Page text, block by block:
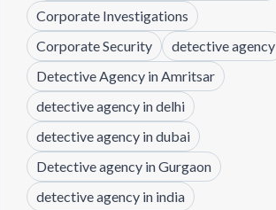
Corporate Investigations
Corporate Security
detective agency
Detective Agency in Amritsar
detective agency in delhi
detective agency in dubai
Detective agency in Gurgaon
detective agency in india